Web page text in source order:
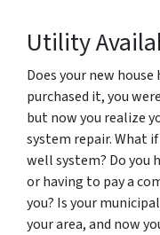
Utility
Does your new
purchased it, you
but now you realize
system repair. What
well system? Do you
or having to pay a
you? Is your
your area, and now